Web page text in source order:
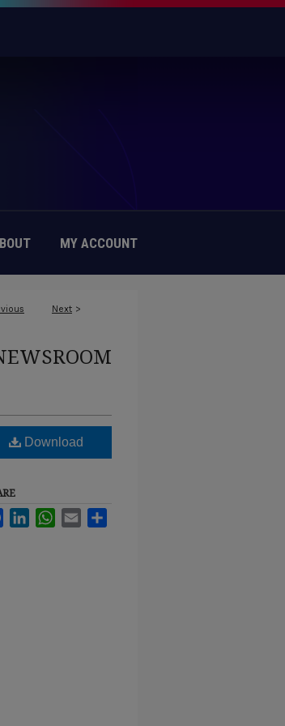
MY ACCOUNT
Next >
Download
FacebookLinkedInWhatsApp
Email